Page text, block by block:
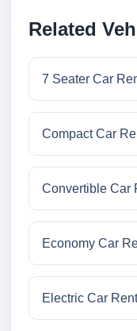
Related
7 Seater Car
Compact Car
Convertible Car
Economy Car
Electric Car